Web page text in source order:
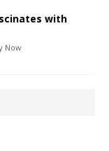
with
Now